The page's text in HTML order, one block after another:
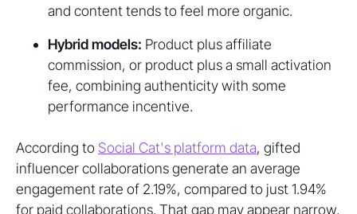
and content tends to feel more organic.
Hybrid models: Product plus affiliate
commission, or product plus a small activation
fee, combining authenticity with some
performance incentive.
According to Social Cat's platform data, gifted
influencer collaborations generate an average
engagement rate of 2.19%, compared to just 1.94%
for paid collaborations. That gap may appear narrow,